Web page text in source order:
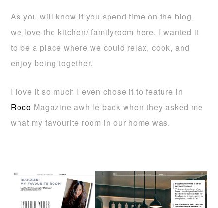
As you will know if you spend time on the blog,
we love the kitchen/ familyroom here. I wanted it
to be a place where we could relax, cook, and
enjoy being together.
I love it so much I even chose it to feature in
Roco Magazine awhile back when they asked me
what my favourite room in our home was.